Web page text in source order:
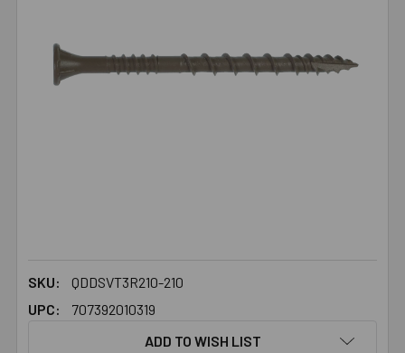
SKU:
QDDSVT3R210-210
UPC:
707392010319
ADD TO WISH LIST